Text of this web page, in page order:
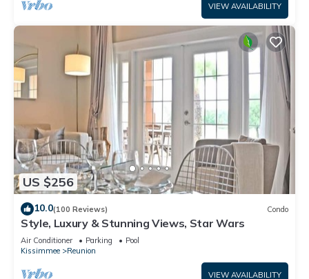
VIEW AVAILABILITY
US $256
10.0(100 Reviews) Condo
Style, Luxury & Stunning Views, Star Wars
Air Conditioner Parking
Pool
Kissimmee
Reunion
VIEW AVAILABILITY